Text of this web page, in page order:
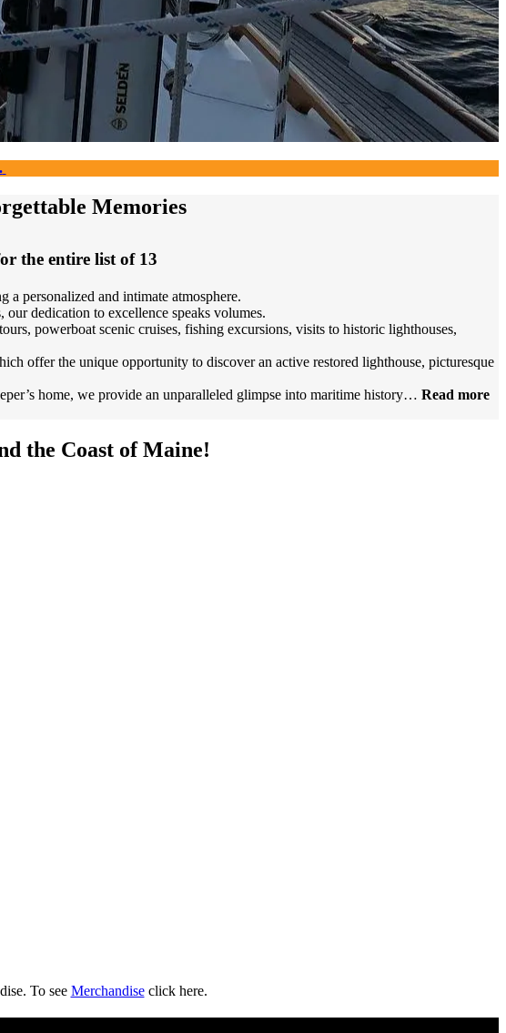
Memories
the entire list of 13
a personalized and intimate atmosphere.
dedication to excellence speaks volumes.
powerboat scenic cruises, fishing excursions, visits to historic lighthouses,
offer the unique opportunity to discover an active restored lighthouse, picturesque
home, we provide an unparalleled glimpse into maritime history… Read more
the Coast of Maine!
To see Merchandiseclick here.